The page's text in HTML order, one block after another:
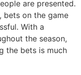
are presented.
bets on the game
With a
the season,
the bets is much